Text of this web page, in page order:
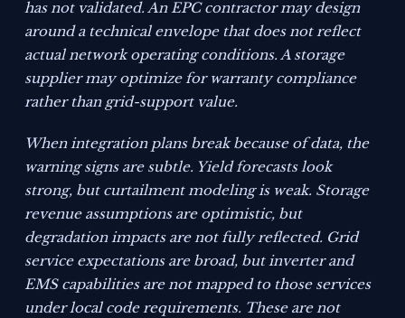
has not validated. An EPC contractor may design
around a technical envelope that does not reflect
actual network operating conditions. A storage
supplier may optimize for warranty compliance
rather than grid-support value.
When integration plans break because of data, the
warning signs are subtle. Yield forecasts look
strong, but curtailment modeling is weak. Storage
revenue assumptions are optimistic, but
degradation impacts are not fully reflected. Grid
service expectations are broad, but inverter and
EMS capabilities are not mapped to those services
under local code requirements. These are not